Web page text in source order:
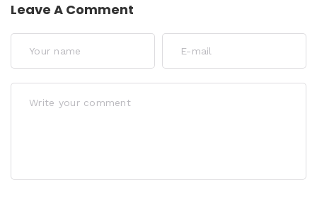
Leave A Comment